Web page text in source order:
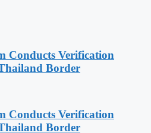
Conducts Verification
Border
Conducts Verification
Border